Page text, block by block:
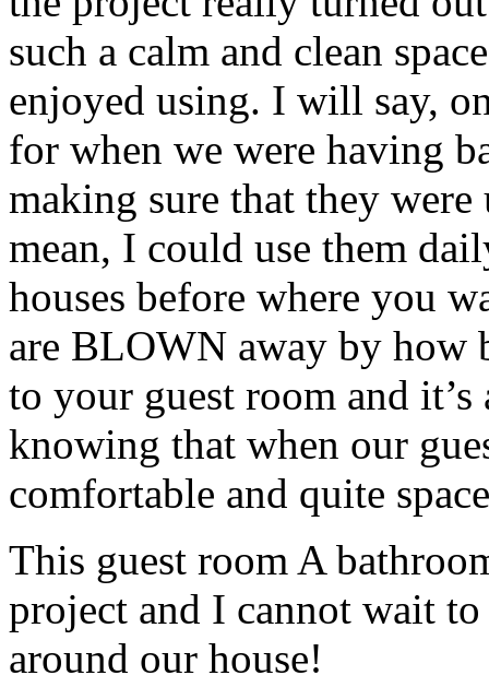
such a calm and clean
enjoyed using. I will say,
for when we were having
making sure that they
mean, I could use them
houses before where you
are BLOWN away by how
to your guest room and
knowing that when our
comfortable and quite
This guest room A
project and I cannot wait
around our house!